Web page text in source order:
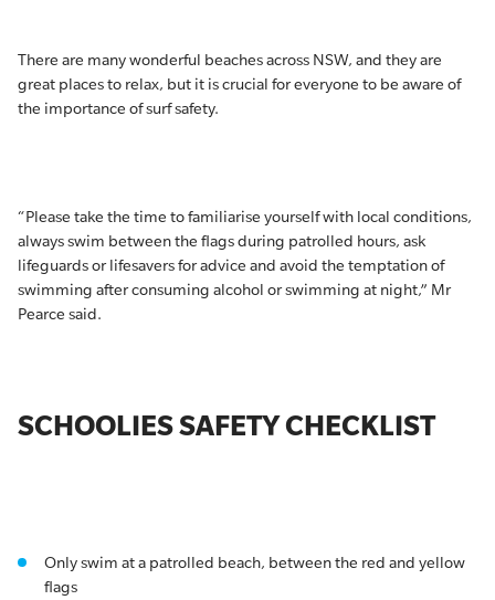
There are many wonderful beaches across NSW, and they are
great places to relax, but it is crucial for everyone to be aware of
the importance of surf safety.
“Please take the time to familiarise yourself with local conditions,
always swim between the flags during patrolled hours, ask
lifeguards or lifesavers for advice and avoid the temptation of
swimming after consuming alcohol or swimming at night,” Mr
Pearce said.
SCHOOLIES SAFETY CHECKLIST
Only swim at a patrolled beach, between the red and yellow
flags